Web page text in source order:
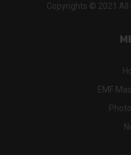
Copyrights © 2021 All
EMF